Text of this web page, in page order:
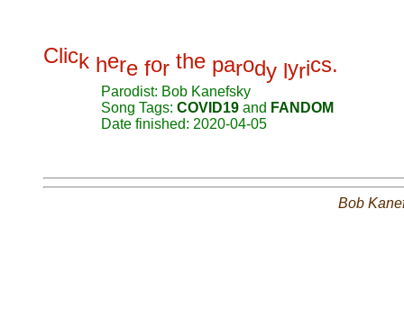
Click here for the parody lyrics.
Parodist: Bob Kanefsky
Song Tags: COVID19 and FANDOM
Date finished: 2020-04-05
Bob